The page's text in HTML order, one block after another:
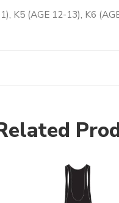
K5 (AGE 12-13), K6